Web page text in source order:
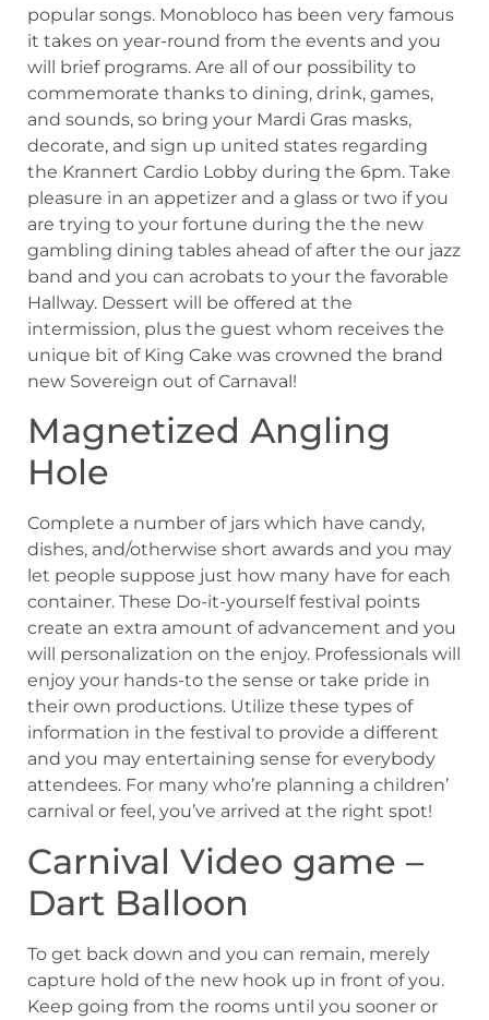
popular songs. Monobloco has been very famous
it takes on year-round from the events and you
will brief programs. Are all of our possibility to
commemorate thanks to dining, drink, games,
and sounds, so bring your Mardi Gras masks,
decorate, and sign up united states regarding
the Krannert Cardio Lobby during the 6pm. Take
pleasure in an appetizer and a glass or two if you
are trying to your fortune during the the new
gambling dining tables ahead of after the our jazz
band and you can acrobats to your the favorable
Hallway. Dessert will be offered at the
intermission, plus the guest whom receives the
unique bit of King Cake was crowned the brand
new Sovereign out of Carnaval!
Magnetized Angling
Hole
Complete a number of jars which have candy,
dishes, and/otherwise short awards and you may
let people suppose just how many have for each
container. These Do-it-yourself festival points
create an extra amount of advancement and you
will personalization on the enjoy. Professionals will
enjoy your hands-to the sense or take pride in
their own productions. Utilize these types of
information in the festival to provide a different
and you may entertaining sense for everybody
attendees. For many who’re planning a children’
carnival or feel, you’ve arrived at the right spot!
Carnival Video game –
Dart Balloon
To get back down and you can remain, merely
capture hold of the new hook up in front of you.
Keep going from the rooms until you sooner or